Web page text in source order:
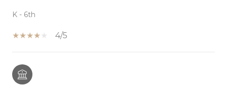
K - 6th
4/5